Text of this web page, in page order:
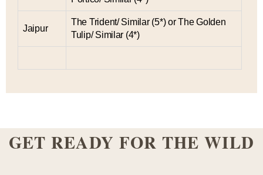
Jaipur
The Trident/ Similar (5*) or The Golden
Tulip/ Similar (4*)
GET READY FOR THE WILD